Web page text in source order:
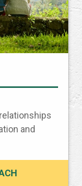
and